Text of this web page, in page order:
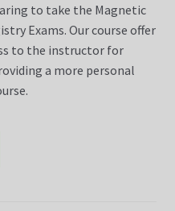
Dvds
to take the Magnetic
Exams. Our course offer
to the instructor for
a more personal